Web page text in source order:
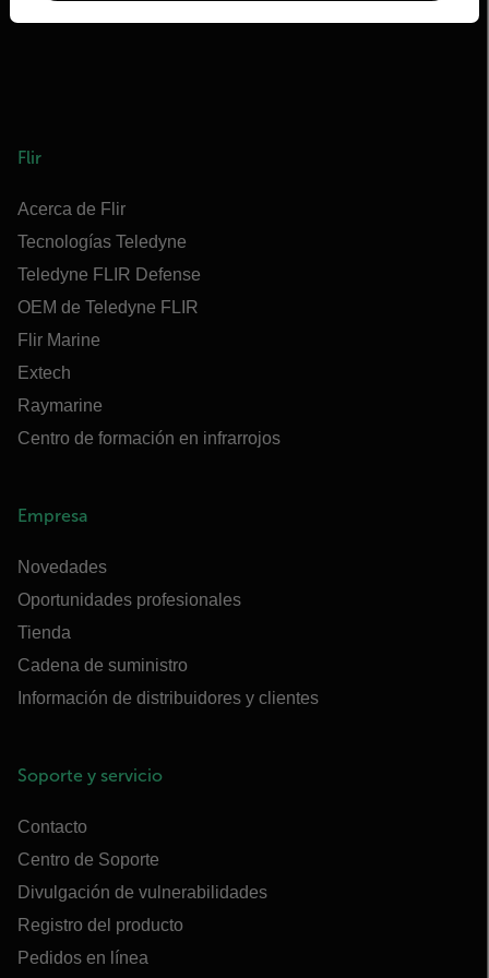
Flir
Acerca de Flir
Tecnologías Teledyne
Teledyne FLIR Defense
OEM de Teledyne FLIR
Flir Marine
Extech
Raymarine
Centro de formación en infrarrojos
Empresa
Novedades
Oportunidades profesionales
Tienda
Cadena de suministro
Información de distribuidores y clientes
Soporte y servicio
Contacto
Centro de Soporte
Divulgación de vulnerabilidades
Registro del producto
Pedidos en línea